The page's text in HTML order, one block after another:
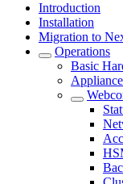
Introduction
Installation
Migration to
Operations
Basic